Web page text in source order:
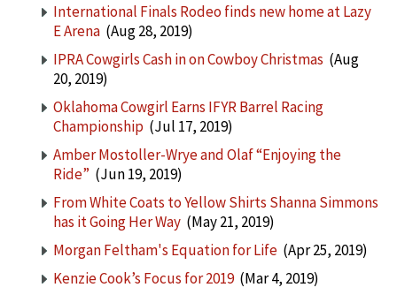
International Finals Rodeo finds new home at Lazy
E Arena (Aug 28, 2019)
IPRA Cowgirls Cash in on Cowboy Christmas (Aug
20, 2019)
Oklahoma Cowgirl Earns IFYR Barrel Racing
Championship (Jul 17, 2019)
Amber Mostoller-Wrye and Olaf “Enjoying the
Ride” (Jun 19, 2019)
From White Coats to Yellow Shirts Shanna Simmons
has it Going Her Way (May 21, 2019)
Morgan Feltham's Equation for Life (Apr 25, 2019)
Kenzie Cook’s Focus for 2019(Mar 4, 2019)